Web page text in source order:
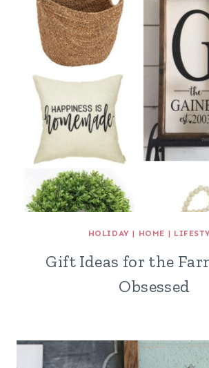
HOLIDAY | HOME |
Gift Ideas for the
Obsessed